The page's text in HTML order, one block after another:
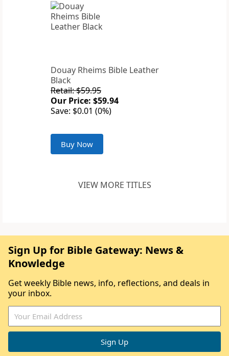
Douay Rheims Bible Leather
Black
Retail: $59.95
Our Price: $59.94
Save: $0.01 (0%)
Buy Now
VIEW MORE TITLES
Sign Up for Bible Gateway: News &
Knowledge
Get weekly Bible news, info, reflections, and deals in
your inbox.